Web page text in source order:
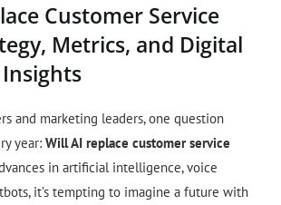
Customer Service
Metrics, and Digital
and marketing leaders, one question
year:Will AI replace customer service
in artificial intelligence, voice
it’s tempting to imagine a future with